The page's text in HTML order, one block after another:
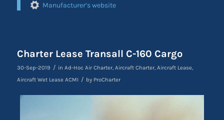
Manufacturer’s website
Charter Lease Transall C-160 Cargo
30-Sep-2019 / in Ad-Hoc Air Charter, Aircraft Charter, Aircraft Lease,
Aircraft Wet Lease ACMI / by ProCharter